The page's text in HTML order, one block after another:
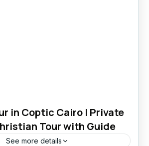
in Coptic Cairo | Private
Tour with Guide
See more details